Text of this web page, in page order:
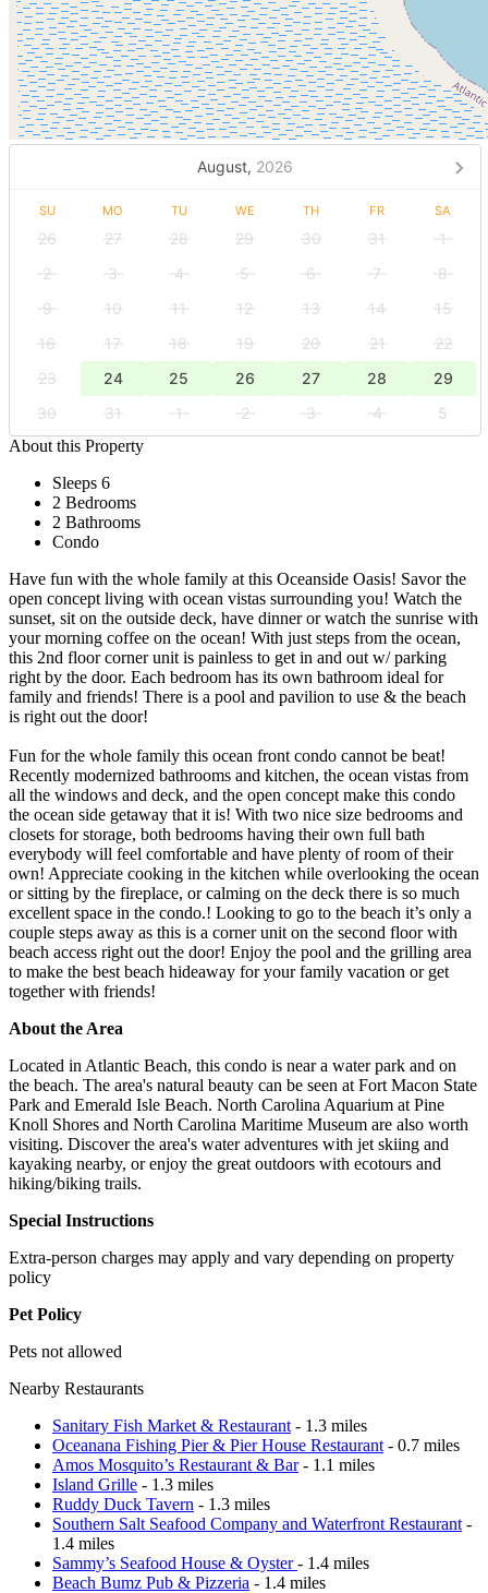
August, 2026
SU MO TU WE TH FR SA
26 27 28 29 30 31
1
2
3 4 5 6 7
8
9
10 11 12 13 14
15
16
17 18 19 20 21
22
23
24 25 26 27 28
29
30
31 1 2 3 4
5
About this Property
Sleeps 6
2 Bedrooms
2 Bathrooms
Condo
Have fun with the whole family at this Oceanside Oasis! Savor the
open concept living with ocean vistas surrounding you! Watch the
sunset, sit on the outside deck, have dinner or watch the sunrise with
your morning coffee on the ocean! With just steps from the ocean,
this 2nd floor corner unit is painless to get in and out w/ parking
right by the door. Each bedroom has its own bathroom ideal for
family and friends! There is a pool and pavilion to use & the beach
is right out the door!
Fun for the whole family this ocean front condo cannot be beat!
Recently modernized bathrooms and kitchen, the ocean vistas from
all the windows and deck, and the open concept make this condo
the ocean side getaway that it is! With two nice size bedrooms and
closets for storage, both bedrooms having their own full bath
everybody will feel comfortable and have plenty of room of their
own! Appreciate cooking in the kitchen while overlooking the ocean
or sitting by the fireplace, or calming on the deck there is so much
excellent space in the condo.! Looking to go to the beach it’s only a
couple steps away as this is a corner unit on the second floor with
beach access right out the door! Enjoy the pool and the grilling area
to make the best beach hideaway for your family vacation or get
together with friends!
About the Area
Located in Atlantic Beach, this condo is near a water park and on
the beach. The area's natural beauty can be seen at Fort Macon State
Park and Emerald Isle Beach. North Carolina Aquarium at Pine
Knoll Shores and North Carolina Maritime Museum are also worth
visiting. Discover the area's water adventures with jet skiing and
kayaking nearby, or enjoy the great outdoors with ecotours and
hiking/biking trails.
Special Instructions
Extra-person charges may apply and vary depending on property
policy
Pet Policy
Pets not allowed
Nearby Restaurants
Sanitary Fish Market & Restaurant - 1.3 miles
Oceanana Fishing Pier & Pier House Restaurant - 0.7 miles
Amos Mosquito’s Restaurant & Bar- 1.1 miles
Island Grille - 1.3 miles
Ruddy Duck Tavern - 1.3 miles
Southern Salt Seafood Company and Waterfront Restaurant -
1.4 miles
Sammy’s Seafood House & Oyster- 1.4 miles
Beach Bumz Pub & Pizzeria - 1.4 miles